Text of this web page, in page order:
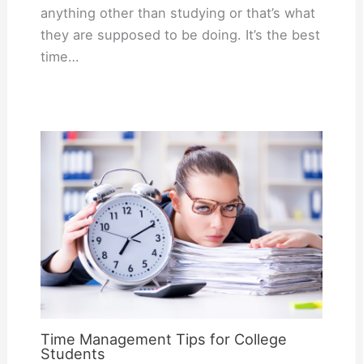
anything other than studying or that’s what
they are supposed to be doing. It’s the best
time…
Time Management Tips for College
Students